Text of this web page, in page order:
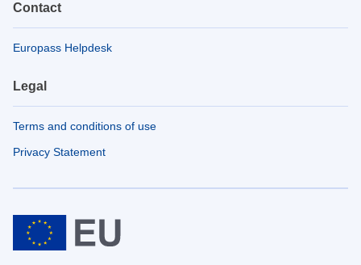
Contact
Europass Helpdesk
Legal
Terms and conditions of use
Privacy Statement